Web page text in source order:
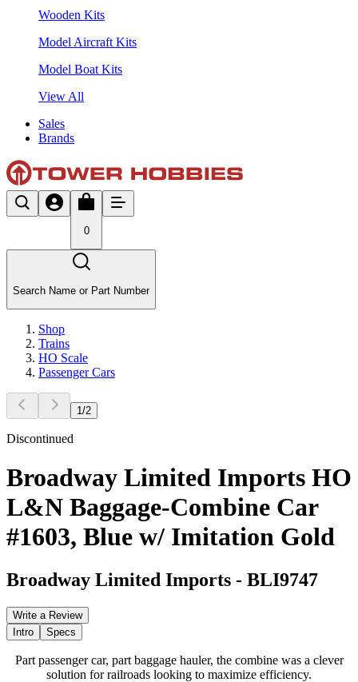
Wooden Kits
Model Aircraft Kits
Model Boat Kits
View All
Sales
Brands
0
Search Name or Part Number
Shop
Trains
HO Scale
Passenger Cars
1 /2
Discontinued
Broadway Limited Imports HO
L&N Baggage-Combine Car
#1603, Blue w/ Imitation Gold
Broadway Limited Imports - BLI9747
Write a Review
Intro
Specs
Part passenger car, part baggage hauler, the combine was a clever
solution for railroads looking to maximize efficiency.